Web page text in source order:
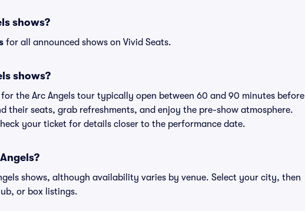
shows?
for all announced shows on Vivid Seats.
shows?
the Arc Angels tour typically open between 60 and 90 minutes before
their seats, grab refreshments, and enjoy the pre-show atmosphere.
your ticket for details closer to the performance date.
shows, although availability varies by venue. Select your city, then
or box listings.